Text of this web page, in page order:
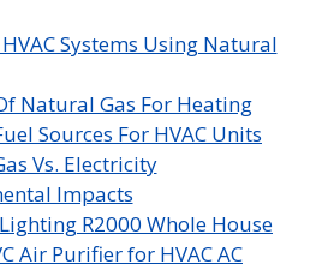
Systems Using Natural
Natural Gas For Heating
Sources For HVAC Units
Vs. Electricity
Impacts
Lighting R2000 Whole House
Air Purifier for HVAC AC